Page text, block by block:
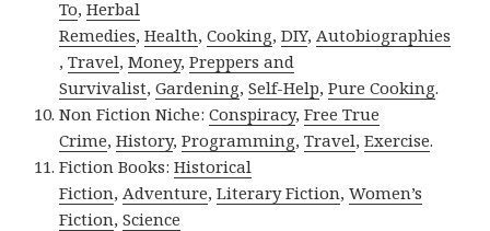
To,Herbal
Remedies,Health,Cooking,DIY,Autobiographies
,Travel,Money,Preppers and
Survivalist,Gardening,Self-Help,Pure Cooking.
Non Fiction Niche:Conspiracy,Free True
Crime,History,Programming,Travel,Exercise.
Fiction Books:Historical
Fiction,Adventure,Literary Fiction,Women’s
Fiction,Science